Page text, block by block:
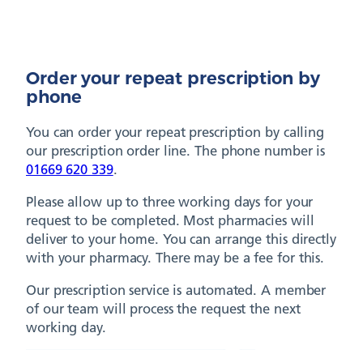
Order your repeat prescription by
phone
You can order your repeat prescription by calling
our prescription order line. The phone number is
01669 620 339.
Please allow up to three working days for your
request to be completed. Most pharmacies will
deliver to your home. You can arrange this directly
with your pharmacy. There may be a fee for this.
Our prescription service is automated. A member
of our team will process the request the next
working day.